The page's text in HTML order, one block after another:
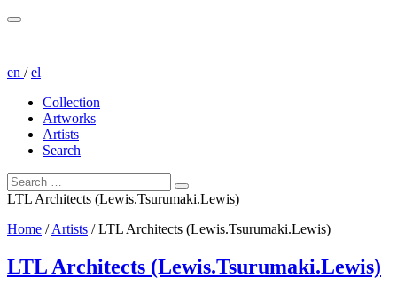
en /el
Collection
Artworks
Artists
Search
LTL Architects (Lewis.Tsurumaki.Lewis)
Home /Artists /LTL Architects (Lewis.Tsurumaki.Lewis)
LTL Architects (Lewis.Tsurumaki.Lewis)